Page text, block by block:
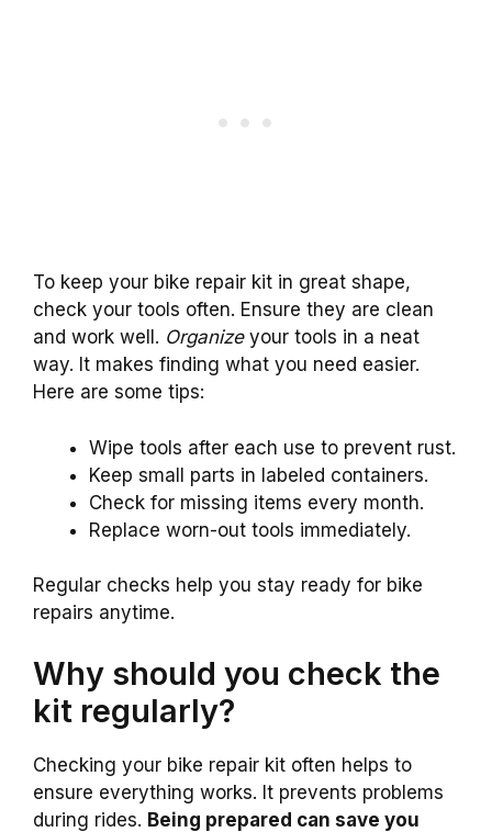
To keep your bike repair kit in great shape,
check your tools often. Ensure they are clean
and work well. Organizeyour tools in a neat
way. It makes finding what you need easier.
Here are some tips:
Wipe tools after each use to prevent rust.
Keep small parts in labeled containers.
Check for missing items every month.
Replace worn-out tools immediately.
Regular checks help you stay ready for bike
repairs anytime.
Why should you check the
kit regularly?
Checking your bike repair kit often helps to
ensure everything works. It prevents problems
during rides. Being prepared can save you